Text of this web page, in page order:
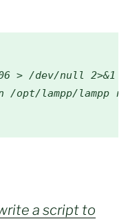
> /dev/null 2>&1
/opt/lampp/lampp
a script to